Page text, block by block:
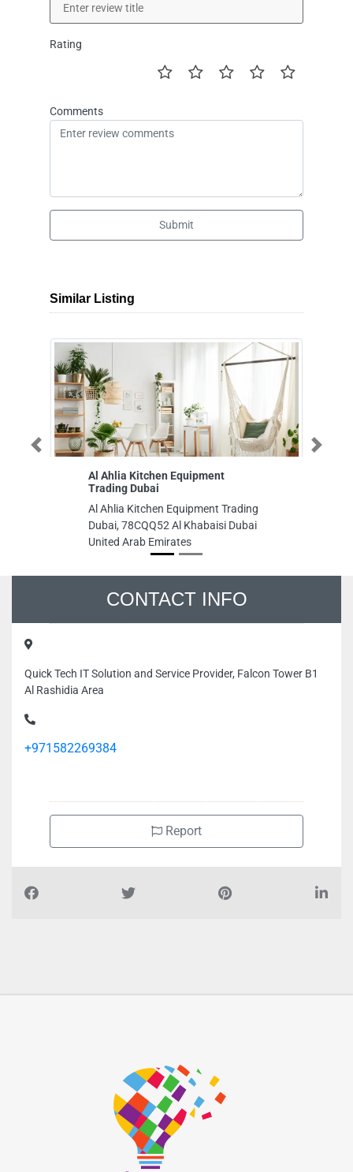
Rating
Comments
Submit
Similar Listing
Al Ahlia Kitchen Equipment
Trading Dubai
Al Ahlia Kitchen Equipment Trading
Dubai, 78CQQ52 Al Khabaisi Dubai
United Arab Emirates
Previous Next
CONTACT INFO
Quick Tech IT Solution and Service Provider, Falcon Tower B1
Al Rashidia Area
+971582269384
Report